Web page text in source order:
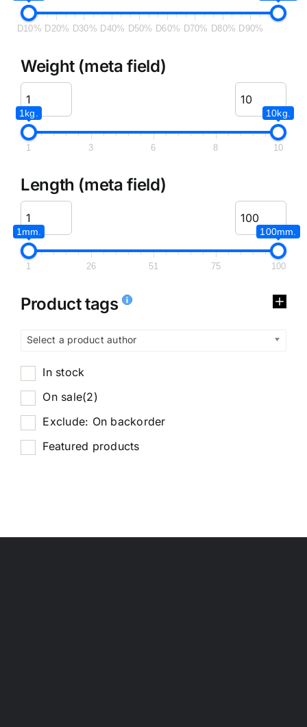
D10% D20% D30% D40% D50% D60% D70% D80% D90%
Weight (meta field)
1kg. 10kg.
1 3 6 8 10
Length (meta field)
1mm. 100mm.
1 26 51 75 100
Product tags
Select a product author
In stock
On sale(2)
Exclude: On backorder
Featured products